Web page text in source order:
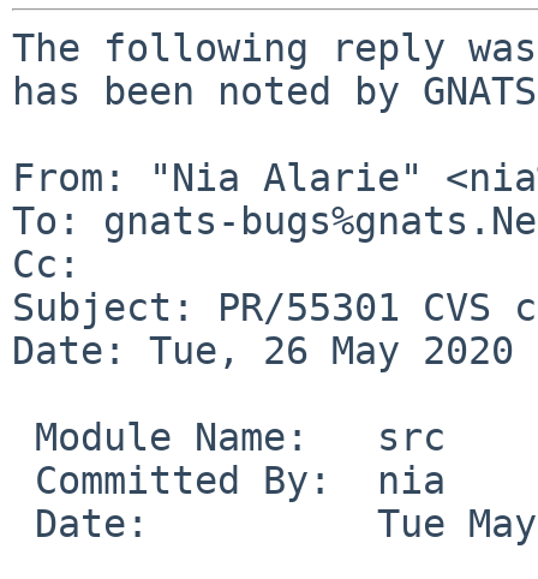
The following reply
has been noted by
From: "Nia Alarie"
To: gnats-
Cc:
Subject: PR/55301
Date: Tue, 26 May 2020